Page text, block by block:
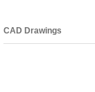
CAD Drawings